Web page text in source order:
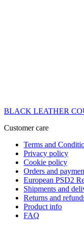
BLACK LEATHER
Customer care
Terms and
Privacy policy
Cookie policy
Orders and
European PSD2
Shipments and
Returns and
Product info
FAQ